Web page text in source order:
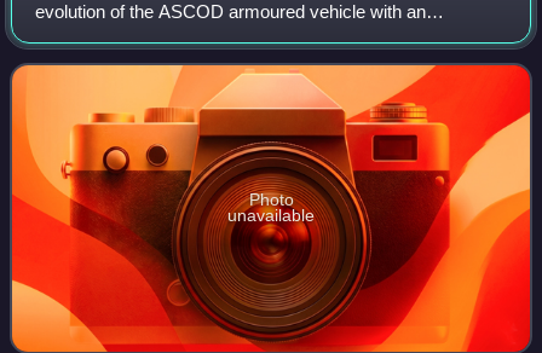
evolution of the ASCOD armoured vehicle with an
increased weight capacity, and a more evolutive platform.
Photo
unavailable